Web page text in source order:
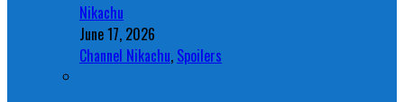
Nikachu
June 17, 2026
Channel Nikachu, Spoilers